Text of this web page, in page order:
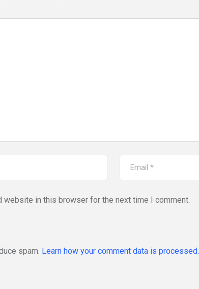
website in this browser for the next time I comment.
spam. Learn how your comment data is processed.